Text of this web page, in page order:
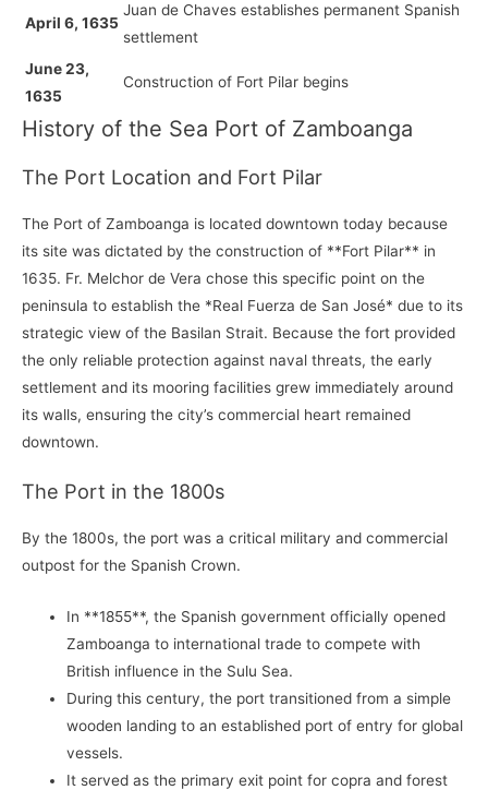
April 6, 1635
Juan de Chaves establishes permanent Spanish
settlement
June 23,
1635
Construction of Fort Pilar begins
History of the Sea Port of Zamboanga
The Port Location and Fort Pilar
The Port of Zamboanga is located downtown today because
its site was dictated by the construction of **Fort Pilar** in
1635. Fr. Melchor de Vera chose this specific point on the
peninsula to establish the *Real Fuerza de San José* due to its
strategic view of the Basilan Strait. Because the fort provided
the only reliable protection against naval threats, the early
settlement and its mooring facilities grew immediately around
its walls, ensuring the city’s commercial heart remained
downtown.
The Port in the 1800s
By the 1800s, the port was a critical military and commercial
outpost for the Spanish Crown.
In **1855**, the Spanish government officially opened
Zamboanga to international trade to compete with
British influence in the Sulu Sea.
During this century, the port transitioned from a simple
wooden landing to an established port of entry for global
vessels.
It served as the primary exit point for copra and forest